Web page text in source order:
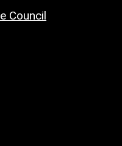
Council